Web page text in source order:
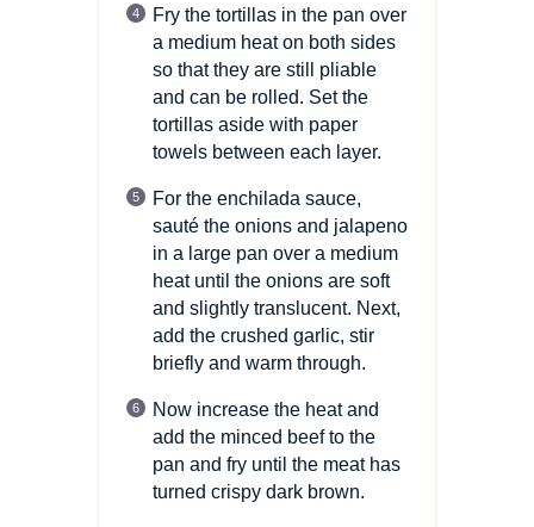
Fry the tortillas in the pan over
a medium heat on both sides
so that they are still pliable
and can be rolled. Set the
tortillas aside with paper
towels between each layer.
For the enchilada sauce,
sauté the onions and jalapeno
in a large pan over a medium
heat until the onions are soft
and slightly translucent. Next,
add the crushed garlic, stir
briefly and warm through.
Now increase the heat and
add the minced beef to the
pan and fry until the meat has
turned crispy dark brown.